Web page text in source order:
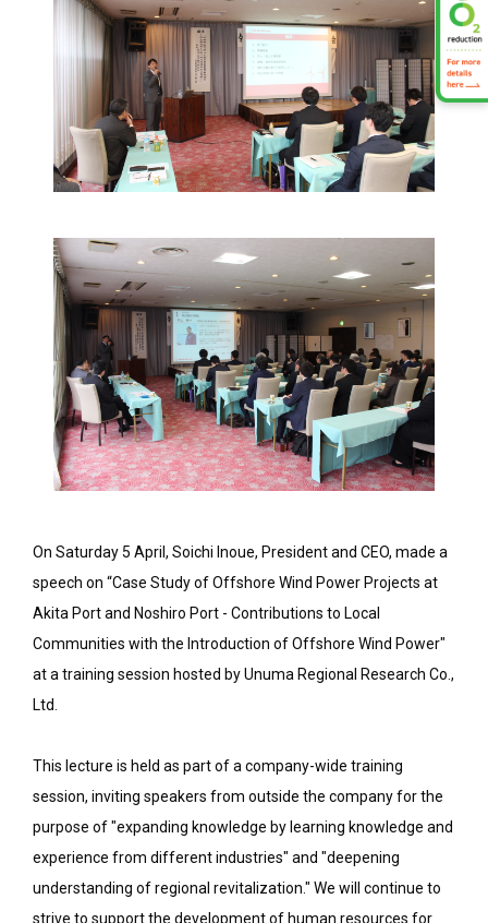
On Saturday 5 April, Soichi Inoue, President and CEO, made a
speech on “Case Study of Offshore Wind Power Projects at
Akita Port and Noshiro Port - Contributions to Local
Communities with the Introduction of Offshore Wind Power"
at a training session hosted by Unuma Regional Research Co.,
Ltd.
This lecture is held as part of a company-wide training
session, inviting speakers from outside the company for the
purpose of "expanding knowledge by learning knowledge and
experience from different industries" and "deepening
understanding of regional revitalization." We will continue to
strive to support the development of human resources for